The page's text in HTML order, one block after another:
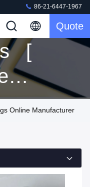
86-21-6447-1967
Quote
[
Online Manufacturer